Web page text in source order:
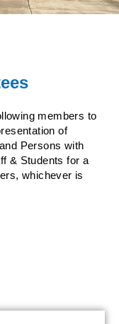
members to
of
Persons with
& Students for a
whichever is